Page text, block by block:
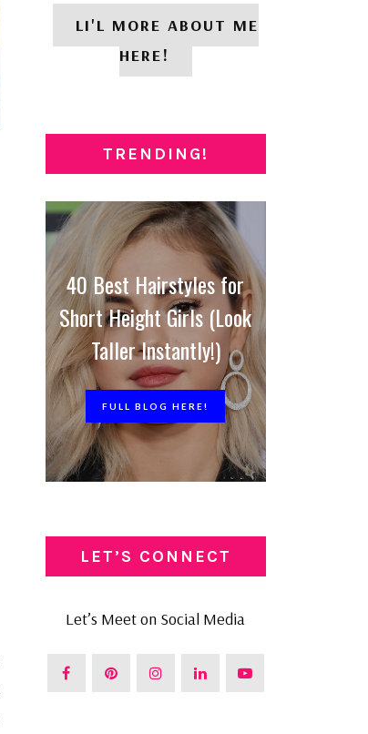
LI'L MORE ABOUT ME
HERE!
TRENDING!
40 Best Hairstyles for
Short Height Girls (Look
Taller Instantly!)
FULL BLOG HERE!
LET’S CONNECT
Let’s Meet on Social Media